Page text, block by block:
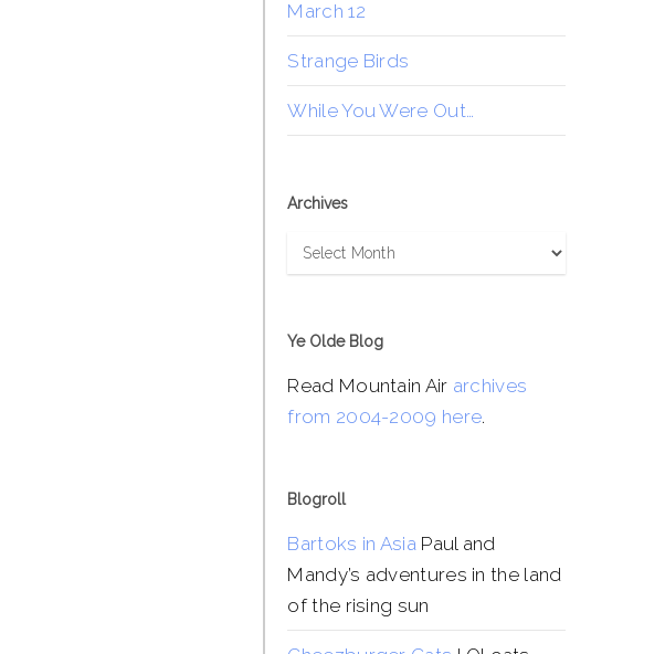
March 12
Strange Birds
While You Were Out…
Archives
Archives
Ye Olde Blog
Read Mountain Air archives
from 2004-2009 here.
Blogroll
Bartoks in AsiaPaul and
Mandy’s adventures in the land
of the rising sun